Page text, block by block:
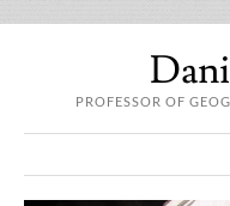
PROFESSOR OF